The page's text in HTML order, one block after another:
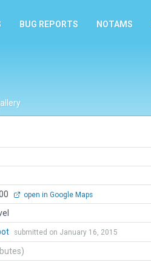
BUG REPORTS NOTAMS
open in Google Maps
submitted on January 16, 2015